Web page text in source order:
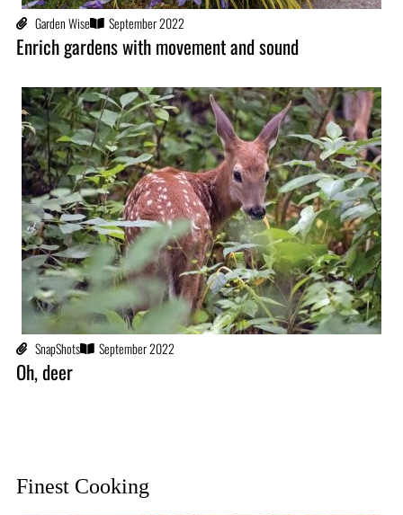
Garden Wise September 2022
Enrich gardens with movement and sound
SnapShots September 2022
Oh, deer
Finest Cooking